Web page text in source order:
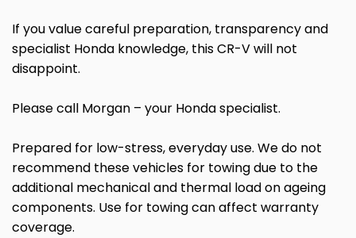
If you value careful preparation, transparency and
specialist Honda knowledge, this CR-V will not
disappoint.
Please call Morgan – your Honda specialist.
Prepared for low-stress, everyday use. We do not
recommend these vehicles for towing due to the
additional mechanical and thermal load on ageing
components. Use for towing can affect warranty
coverage.